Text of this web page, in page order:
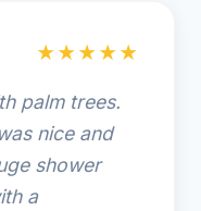
★★★★★
palm trees.
nice and
shower
a